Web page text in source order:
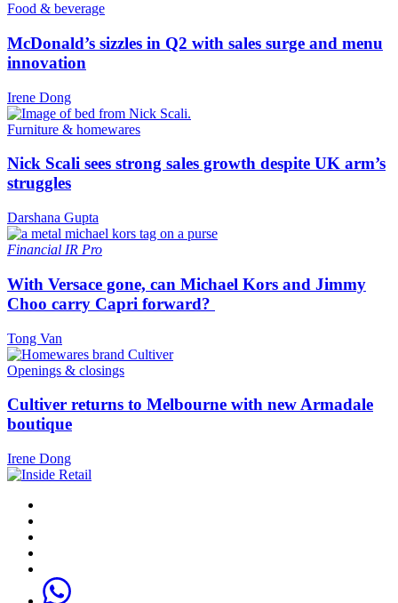
Food & beverage
McDonald’s sizzles in Q2 with sales surge and menu
innovation
Irene Dong
Furniture & homewares
Nick Scali sees strong sales growth despite UK arm’s
struggles
Darshana Gupta
Financial IR Pro
With Versace gone, can Michael Kors and Jimmy
Choo carry Capri forward?
Tong Van
Openings & closings
Cultiver returns to Melbourne with new Armadale
boutique
Irene Dong